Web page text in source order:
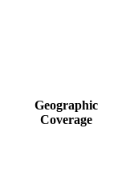
Geographic
Coverage